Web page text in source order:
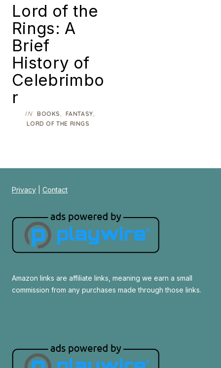
Lord of the
Rings: A
Brief
History of
Celebrimbo
r
IN BOOKS, FANTASY,
LORD OF THE RINGS
Privacy Contact
Amazon links are affiliate links, meaning we earn a small
commission from any purchases made through those links.